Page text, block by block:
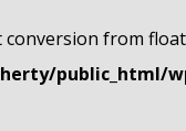
conversion from
public_html/